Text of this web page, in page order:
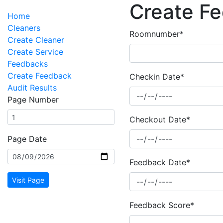
Home
Cleaners
Create Cleaner
Create Service
Feedbacks
Create Feedback
Audit Results
Page Number
Page Date
Visit Page
Create
Roomnumber*
Checkin Date*
Checkout Date*
Feedback Date*
Feedback Score*